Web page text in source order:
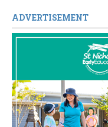
ADVERTISEMENT